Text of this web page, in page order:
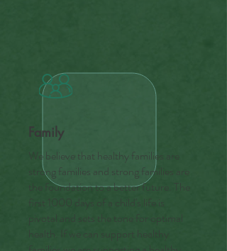
Family
We believe that healthy families are
strong families and strong families are
the foundation to a better future. The
first 1000 days of a child's life is
pivotal and sets the tone for optimal
health. If we can support healthy